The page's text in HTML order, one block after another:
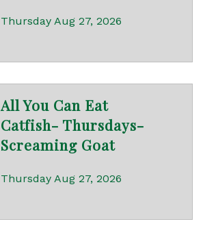
Thursday Aug 27, 2026
All You Can Eat
Catfish- Thursdays-
Screaming Goat
Thursday Aug 27, 2026